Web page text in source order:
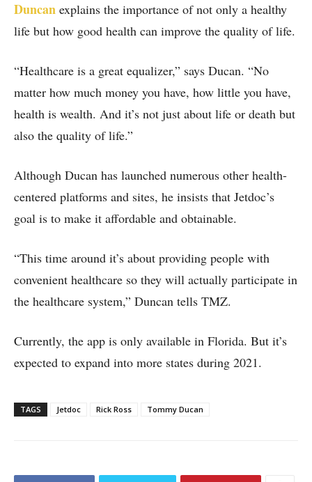
Duncan explains the importance of not only a healthy
life but how good health can improve the quality of life.
“Healthcare is a great equalizer,” says Ducan. “No
matter how much money you have, how little you have,
health is wealth. And it’s not just about life or death but
also the quality of life.”
Although Ducan has launched numerous other health-
centered platforms and sites, he insists that Jetdoc’s
goal is to make it affordable and obtainable.
“This time around it’s about providing people with
convenient healthcare so they will actually participate in
the healthcare system,” Duncan tells TMZ.
Currently, the app is only available in Florida. But it’s
expected to expand into more states during 2021.
TAGS Jetdoc Rick Ross Tommy Ducan